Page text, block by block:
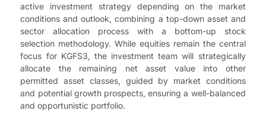
active investment strategy depending on the market
conditions and outlook, combining a top-down asset and
sector allocation process with a bottom-up stock
selection methodology. While equities remain the central
focus for KGFS3, the investment team will strategically
allocate the remaining net asset value into other
permitted asset classes, guided by market conditions
and potential growth prospects, ensuring a well-balanced
and opportunistic portfolio.